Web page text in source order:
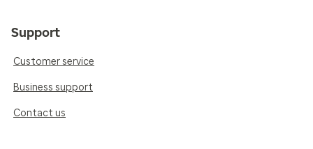
Support
Customer service
Business support
Contact us